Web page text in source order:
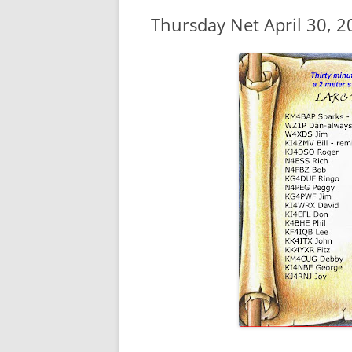
Thursday Net April 30,